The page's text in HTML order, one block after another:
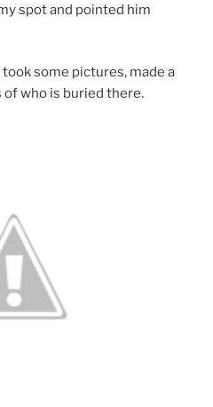
spot and pointed him
some pictures, made a
of who is buried there.